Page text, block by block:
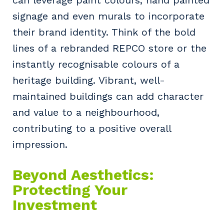
signage and even murals to incorporate
their brand identity. Think of the bold
lines of a rebranded REPCO store or the
instantly recognisable colours of a
heritage building. Vibrant, well-
maintained buildings can add character
and value to a neighbourhood,
contributing to a positive overall
impression.
Beyond Aesthetics:
Protecting Your
Investment